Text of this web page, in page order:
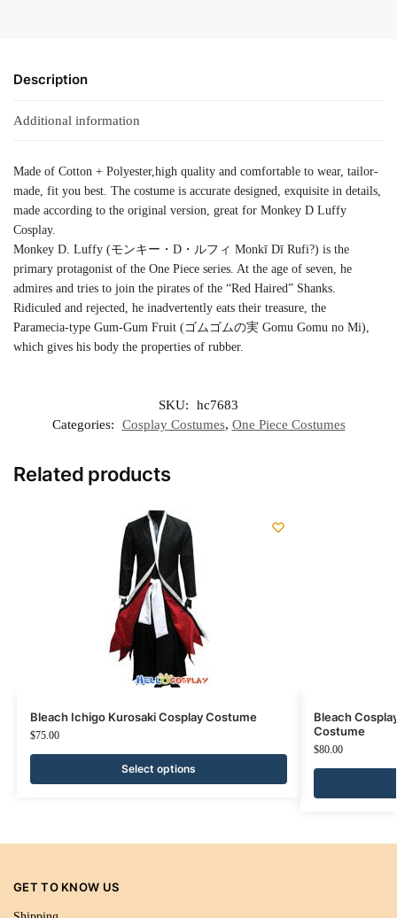
Description
Additional information
Made of Cotton + Polyester,high quality and comfortable to wear, tailor-
made, fit you best. The costume is accurate designed, exquisite in details,
made according to the original version, great for Monkey D Luffy
Cosplay.
Monkey D. Luffy (モンキー・D・ルフィ Monkī Dī Rufi?) is the
primary protagonist of the One Piece series. At the age of seven, he
admires and tries to join the pirates of the “Red Haired” Shanks.
Ridiculed and rejected, he inadvertently eats their treasure, the
Paramecia-type Gum-Gum Fruit (ゴムゴムの実 Gomu Gomu no Mi),
which gives his body the properties of rubber.
SKU:
hc7683
Categories:
Cosplay Costumes, One Piece Costumes
Related products
Bleach Ichigo Kurosaki Cosplay Costume
$75.00
Select options
Bleach
Costume
$80.00
GET TO KNOW US